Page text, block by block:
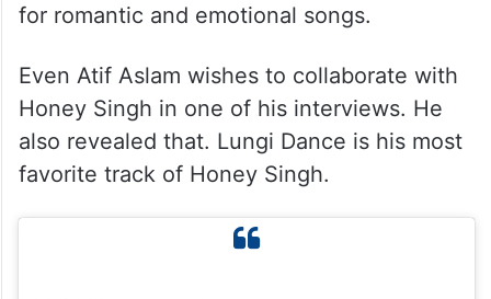
for romantic and emotional songs.
Even Atif Aslam wishes to collaborate with
Honey Singh in one of his interviews. He
also revealed that. Lungi Dance is his most
favorite track of Honey Singh.